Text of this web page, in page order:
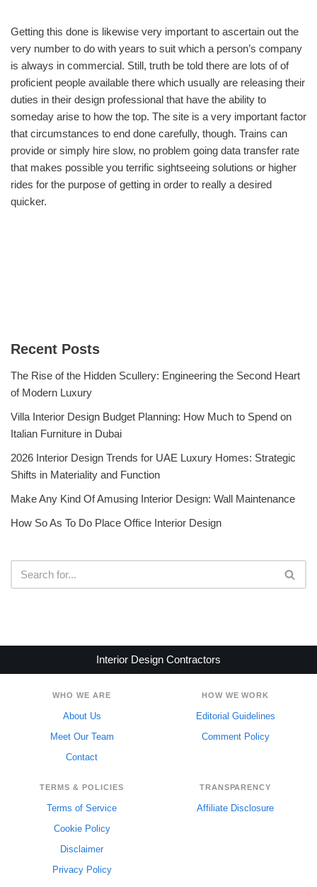
Getting this done is likewise very important to ascertain out the
very number to do with years to suit which a person’s company
is always in commercial. Still, truth be told there are lots of of
proficient people available there which usually are releasing their
duties in their design professional that have the ability to
someday arise to how the top. The site is a very important factor
that circumstances to end done carefully, though. Trains can
provide or simply hire slow, no problem going data transfer rate
that makes possible you terrific sightseeing solutions or higher
rides for the purpose of getting in order to really a desired
quicker.
Recent Posts
The Rise of the Hidden Scullery: Engineering the Second Heart
of Modern Luxury
Villa Interior Design Budget Planning: How Much to Spend on
Italian Furniture in Dubai
2026 Interior Design Trends for UAE Luxury Homes: Strategic
Shifts in Materiality and Function
Make Any Kind Of Amusing Interior Design: Wall Maintenance
How So As To Do Place Office Interior Design
Interior Design Contractors
WHO WE ARE
About Us
Meet Our Team
Contact
HOW WE WORK
Editorial Guidelines
Comment Policy
TERMS & POLICIES
Terms of Service
Cookie Policy
Disclaimer
Privacy Policy
TRANSPARENCY
Affiliate Disclosure